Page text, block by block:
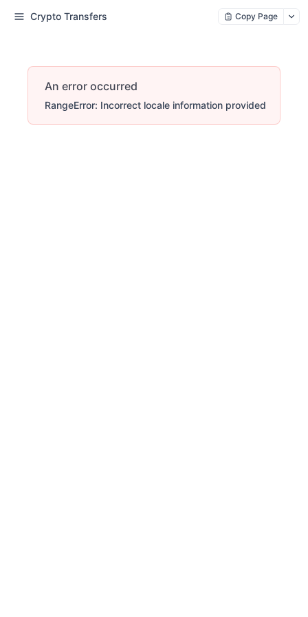
Crypto Transfers Copy Page
An error occurred
RangeError: Incorrect locale information provided